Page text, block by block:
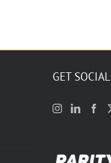
GET SOCIAL